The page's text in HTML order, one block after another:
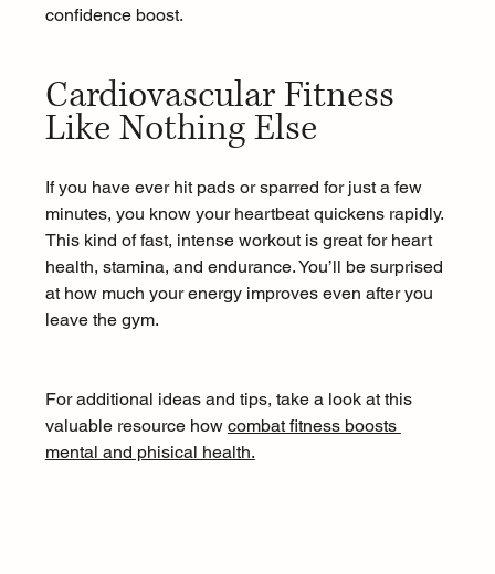
confidence boost.
Cardiovascular Fitness
Like Nothing Else
If you have ever hit pads or sparred for just a few
minutes, you know your heartbeat quickens rapidly.
This kind of fast, intense workout is great for heart
health, stamina, and endurance. You’ll be surprised
at how much your energy improves even after you
leave the gym.
For additional ideas and tips, take a look at this
valuable resource how combat fitness boosts
mental and phisical health.